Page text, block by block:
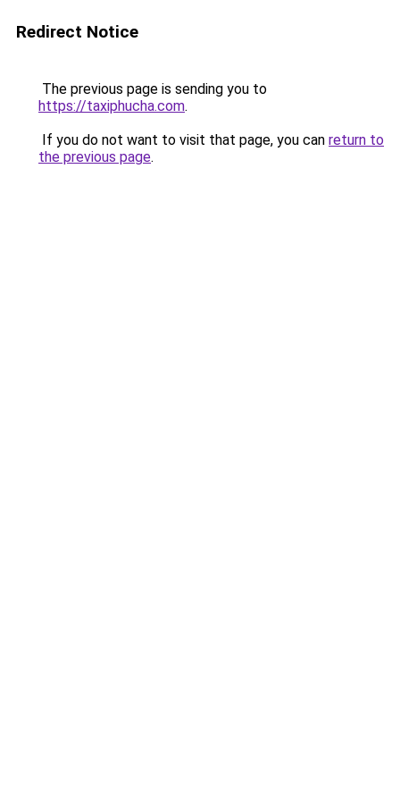
Redirect Notice
The previous page is sending you to
https://taxiphucha.com.
If you do not want to visit that page, you can return to
the previous page.